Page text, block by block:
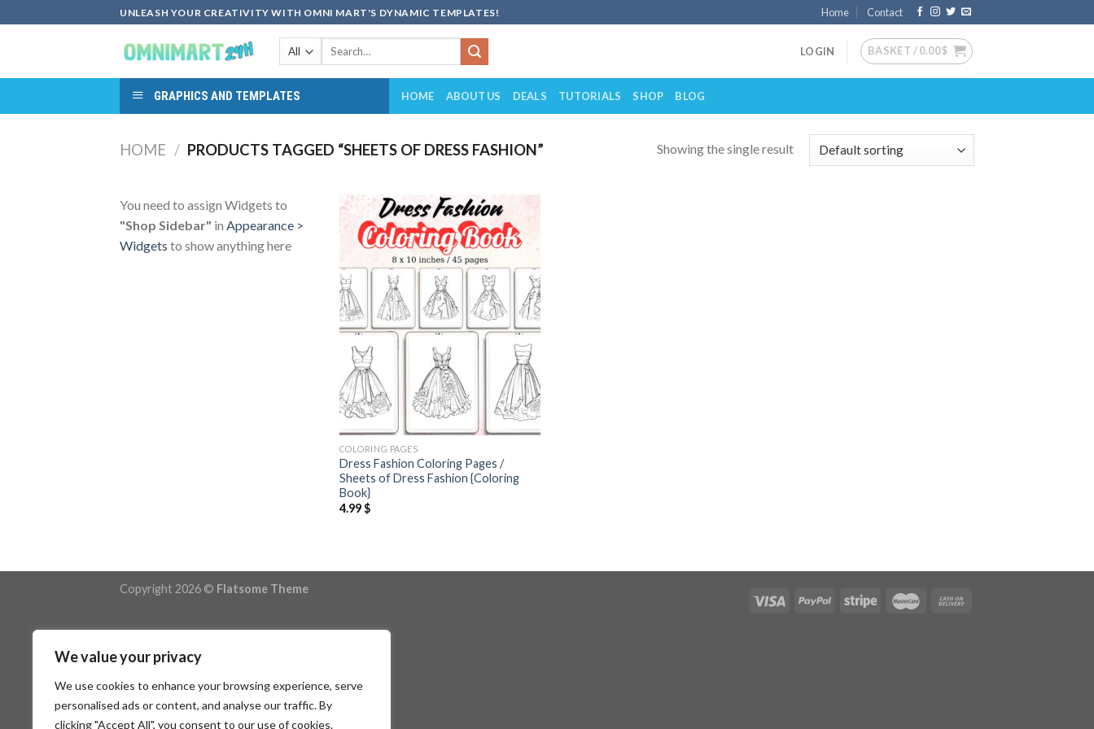
We value your privacy
We use cookies to enhance your browsing experience, serve
personalised ads or content, and analyse our traffic. By
clicking "Accept All", you consent to our use of cookies.
to
UNLEASH YOUR CREATIVITY WITH OMNI MART'S DYNAMIC TEMPLATES! Home Contact
Search
LOGIN BASKET /0.00$
GRAPHICS AND TEMPLATES HOME ABOUT US DEALS TUTORIALS SHOP BLOG
HOME / PRODUCTS TAGGED “SHEETS OF DRESS FASHION” Showing the single result
You need to assign Widgets to
"Shop Sidebar" in Appearance >
Widgets to show anything here
Add to
wishlist
COLORING PAGES
Dress Fashion Coloring Pages /
Sheets of Dress Fashion {Coloring
Book}
4.99$
Copyright 2026 © Flatsome Theme